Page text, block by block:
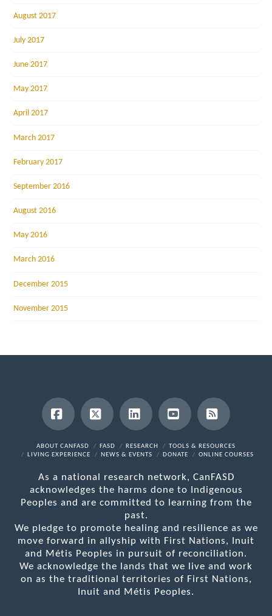
August 2017
July 2017
June 2017
May 2017
April 2017
March 2017
February 2017
September 2016
August 2016
May 2016
March 2016
December 2015
November 2015
Facebook
X LinkedInYouTubeRSS
ABOUT CANFASD FASD RESEARCH
TOOLS & RESOURCES
LIVING EXPERIENCE
NEWS & EVENTS DONATE ONLINE COURSES
As a national research network, CanFASD
acknowledges the harms done to Indigenous
Peoples and are committed to learning from the
past.
We pledge to promote healing and resilience as we
move forward in allyship with First Nations, Inuit
and Métis Peoples in pursuit of reconciliation.
We acknowledge the lands that we live and work
on as the traditional territories of First Nations,
Inuit and Métis Peoples.